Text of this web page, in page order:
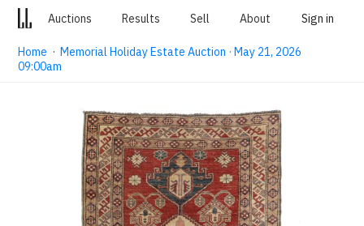
Auctions Results Sell About Sign in
Home ·Memorial Holiday Estate Auction · May 21, 2026
09:00am